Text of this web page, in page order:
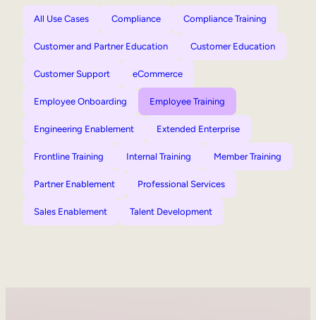
All Use Cases Compliance Compliance Training
Customer and Partner Education Customer Education
Customer Support eCommerce
Employee Onboarding Employee Training
Engineering Enablement Extended Enterprise
Frontline Training Internal Training Member Training
Partner Enablement Professional Services
Sales Enablement Talent Development